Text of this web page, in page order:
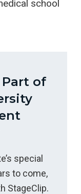
school
Part of
special
to come,
StageClip.